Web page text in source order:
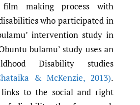
film making process with
who participated in
intervention study in
bulamu’ study uses an
Disability studies
& McKenzie, 2013).
to the social and right